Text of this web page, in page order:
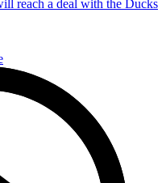
reach a deal with the Ducks